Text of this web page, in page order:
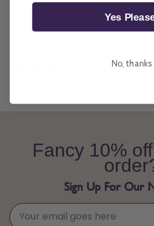
Child Safety
Fancy 10%
Sign Up For Our
Yes
No, thanks